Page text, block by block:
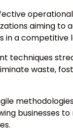
aiming to
in a competitive
techniques
waste,
businesses